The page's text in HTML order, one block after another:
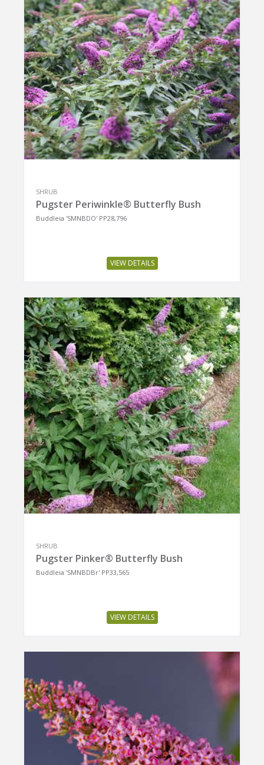
SHRUB
Pugster Periwinkle® Butterfly Bush
Buddleia 'SMNBDO' PP28,796
VIEW DETAILS
SHRUB
Pugster Pinker® Butterfly Bush
Buddleia 'SMNBDBr' PP33,565
VIEW DETAILS